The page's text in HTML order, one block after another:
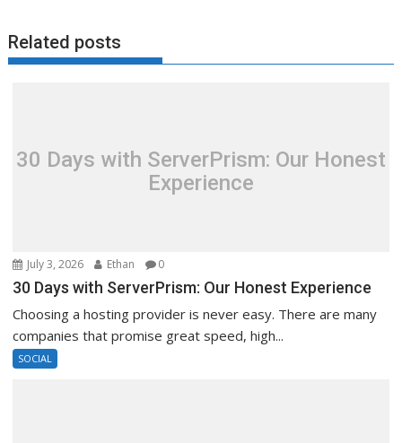
Related posts
30 Days with ServerPrism: Our Honest
Experience
July 3, 2026 Ethan 0
30 Days with ServerPrism: Our Honest Experience
Choosing a hosting provider is never easy. There are many
companies that promise great speed, high...
SOCIAL